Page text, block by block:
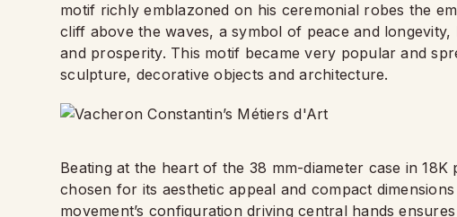
motif richly emblazoned on his ceremonial robes the
cliff above the waves, a symbol of peace and
and prosperity. This motif became very popular and
sculpture, decorative objects and architecture.
Beating at the heart of the 38 mm-diameter case in
chosen for its aesthetic appeal and compact
movement’s configuration driving central hands